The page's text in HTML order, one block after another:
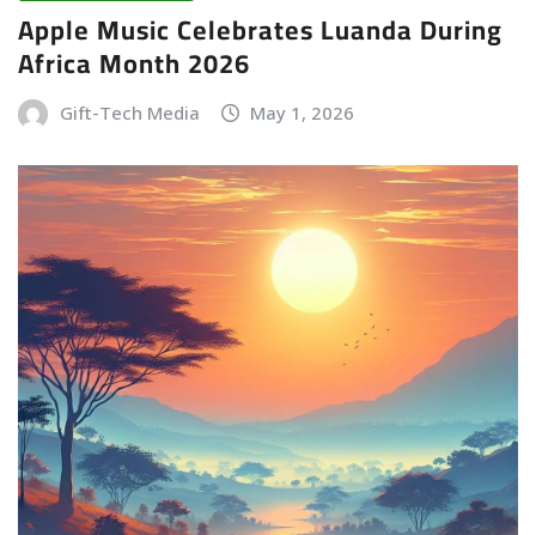
Apple Music Celebrates Luanda During
Africa Month 2026
Gift-Tech Media May 1, 2026